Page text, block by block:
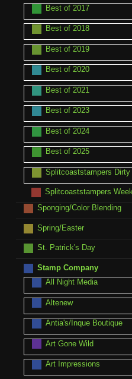
Best of 2017
Best of 2018
Best of 2019
Best of 2020
Best of 2021
Best of 2023
Best of 2024
Best of 2025
Splitcoaststampers Dirty
Splitcoaststampers
Sponging/Color Blending
Spring/Easter
St. Patrick's Day
Stamp Company
All Night Media
Altenew
Antia's/Inque Boutique
Art Gone Wild
Art Impressions